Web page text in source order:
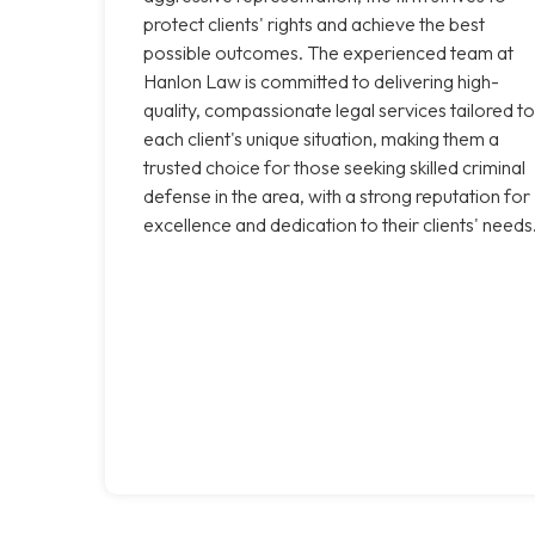
protect clients' rights and achieve the best
possible outcomes. The experienced team at
Hanlon Law is committed to delivering high-
quality, compassionate legal services tailored to
each client's unique situation, making them a
trusted choice for those seeking skilled criminal
defense in the area, with a strong reputation for
excellence and dedication to their clients'